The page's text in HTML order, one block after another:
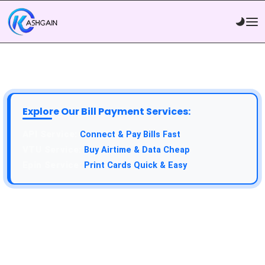
Explore Our Bill Payment Services:
Connect & Pay Bills Fast
Buy Airtime & Data Cheap
Print Cards Quick & Easy